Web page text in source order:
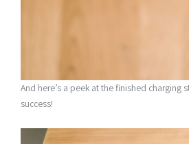
And here’s a peek at the finished charging
success!